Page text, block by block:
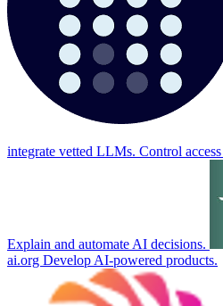
integrate vetted LLMs. Control access
Explain and automate AI decisions.
ai.org Develop AI-powered products.